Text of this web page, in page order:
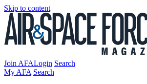
Skip to content
Join AFALogin Search
My AFA Search